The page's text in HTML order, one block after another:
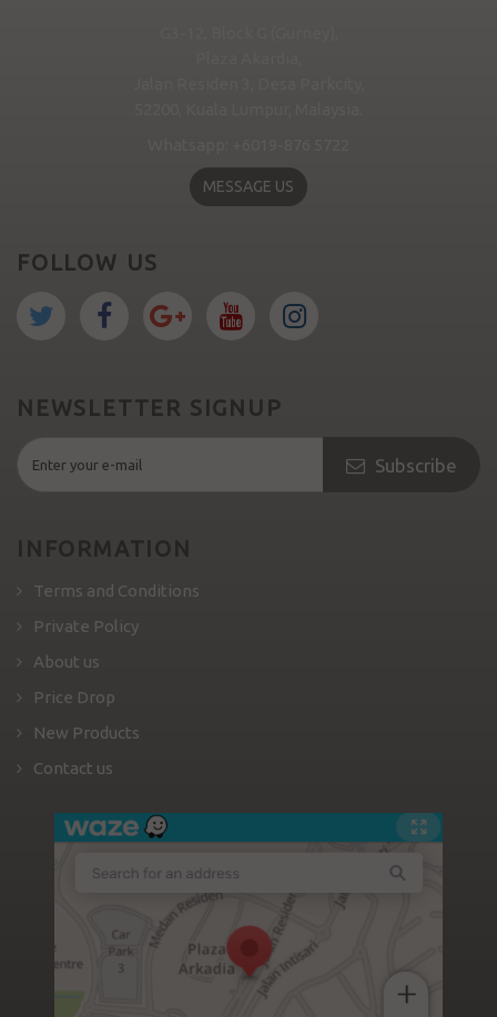
MESSAGE US
FOLLOW US
NEWSLETTER SIGNUP
Subscribe
INFORMATION
Terms and Conditions
Private Policy
About us
Price Drop
New Products
Contact us